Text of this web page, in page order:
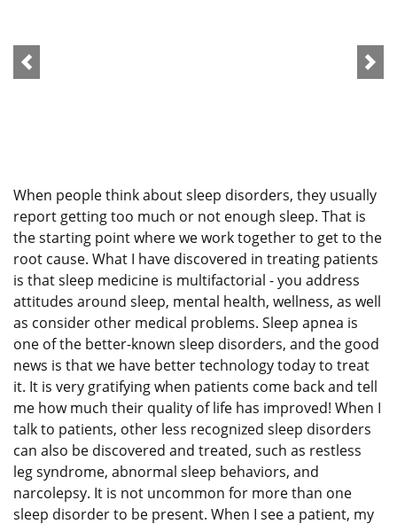
When people think about sleep disorders, they usually
report getting too much or not enough sleep. That is
the starting point where we work together to get to the
root cause. What I have discovered in treating patients
is that sleep medicine is multifactorial - you address
attitudes around sleep, mental health, wellness, as well
as consider other medical problems. Sleep apnea is
one of the better-known sleep disorders, and the good
news is that we have better technology today to treat
it. It is very gratifying when patients come back and tell
me how much their quality of life has improved! When I
talk to patients, other less recognized sleep disorders
can also be discovered and treated, such as restless
leg syndrome, abnormal sleep behaviors, and
narcolepsy. It is not uncommon for more than one
sleep disorder to be present. When I see a patient, my